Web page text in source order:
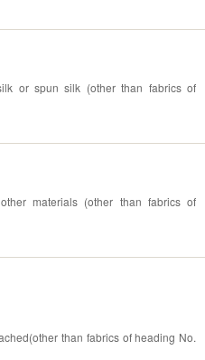
or spun silk (other than fabrics of
materials (other than fabrics of
than fabrics of heading No.